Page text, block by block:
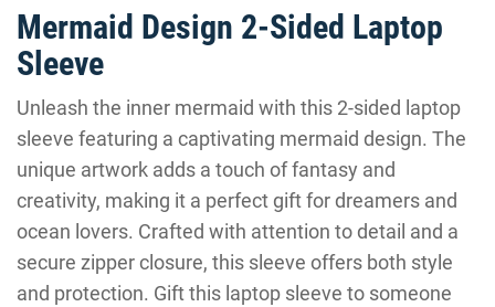
Mermaid Design 2-Sided Laptop
Sleeve
Unleash the inner mermaid with this 2-sided laptop
sleeve featuring a captivating mermaid design. The
unique artwork adds a touch of fantasy and
creativity, making it a perfect gift for dreamers and
ocean lovers. Crafted with attention to detail and a
secure zipper closure, this sleeve offers both style
and protection. Gift this laptop sleeve to someone